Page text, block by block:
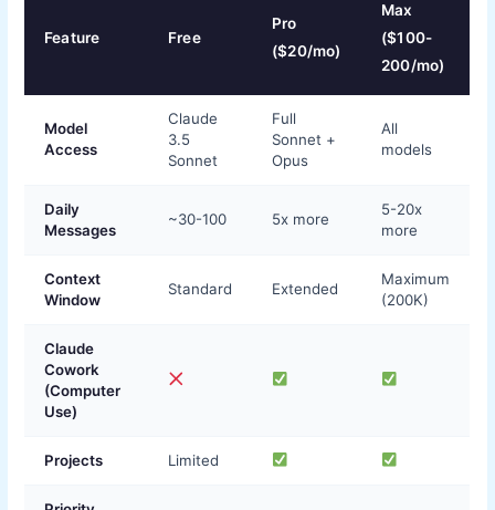
Feature Free
Pro
($20/mo)
Max
($100-
200/mo)
Model
Access
Claude
3.5
Sonnet
Full
Sonnet +
Opus
All
models
Daily
Messages
~30-100 5x more
5-20x
more
Context
Window
Standard Extended
Maximum
(200K)
Claude
Cowork
(Computer
Use)
Projects Limited